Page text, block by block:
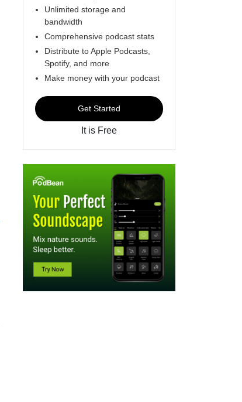
Unlimited storage and
bandwidth
Comprehensive podcast stats
Distribute to Apple Podcasts,
Spotify, and more
Make money with your podcast
Get Started
It is Free